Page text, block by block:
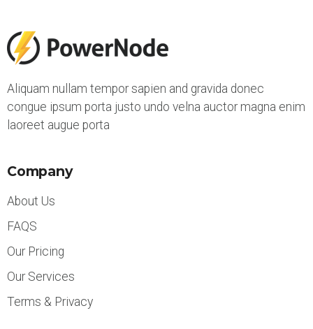
Aliquam nullam tempor sapien and gravida donec
congue ipsum porta justo undo velna auctor magna enim
laoreet augue porta
Company
About Us
FAQS
Our Pricing
Our Services
Terms & Privacy